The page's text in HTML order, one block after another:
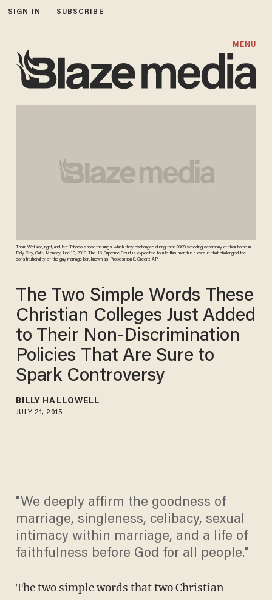
SIGN IN SUBSCRIBE
MENU
Thom Watson, right, and Jeff Tabaco show the rings which they exchanged during their 2009 wedding ceremony at their home in
Daly City, Calif., Monday, June 10, 2013. The U.S. Supreme Court is expected to rule this month in a lawsuit that challenged the
constitutionality of the gay marriage ban, known as Proposition 8. Credit: AP
The Two Simple Words These
Christian Colleges Just Added
to Their Non-Discrimination
Policies That Are Sure to
Spark Controversy
BILLY HALLOWELL
JULY 21, 2015
"We deeply affirm the goodness of
marriage, singleness, celibacy, sexual
intimacy within marriage, and a life of
faithfulness before God for all people."
The two simple words that two Christian